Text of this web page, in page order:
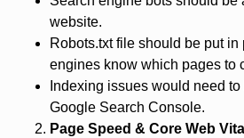
website.
Robots.txt file should be put in
engines know which pages to
Indexing issues would need
Google Search Console.
Page Speed & Core Web